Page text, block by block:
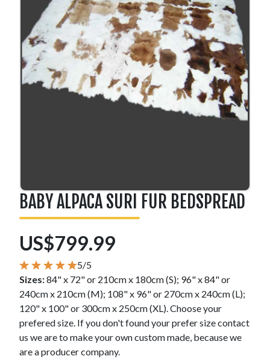
BABY ALPACA SURI FUR BEDSPREAD
US$799.99
5/5
Sizes:84" x 72" or 210cm x 180cm (S); 96" x 84" or
240cm x 210cm (M); 108" x 96" or 270cm x 240cm (L);
120" x 100" or 300cm x 250cm (XL). Choose your
prefered size. If you don't found your prefer size contact
us we are to make your own custom made, because we
are a producer company.